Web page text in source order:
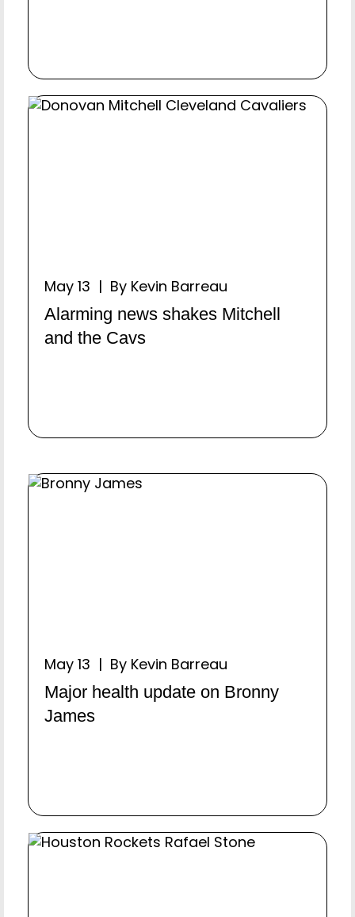
May 13 | By Kevin Barreau
Alarming news shakes Mitchell
and the Cavs
May 13 | By Kevin Barreau
Major health update on Bronny
James